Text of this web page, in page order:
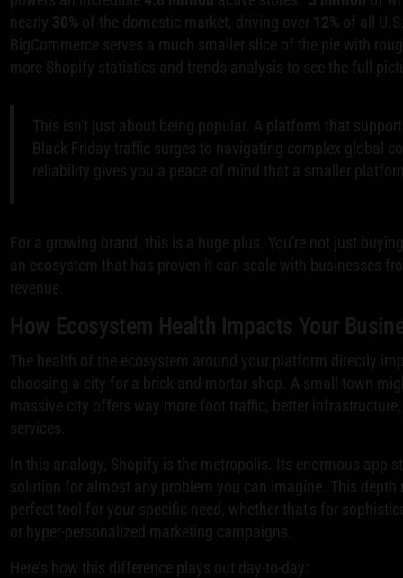
nearly 30% of the domestic market, driving over 12% of all
BigCommerce serves a much smaller slice of the pie with
more Shopify statistics and trends analysis to see the full
This isn't just about being popular. A platform that
Black Friday traffic surges to navigating complex global
reliability gives you a peace of mind that a smaller
For a growing brand, this is a huge plus. You're not just
an ecosystem that has proven it can scale with businesses
revenue.
How Ecosystem Health Impacts Your
The health of the ecosystem around your platform directly
choosing a city for a brick-and-mortar shop. A small town
massive city offers way more foot traffic, better
services.
In this analogy, Shopify is the metropolis. Its enormous app
solution for almost any problem you can imagine. This
perfect tool for your specific need, whether that's for
or hyper-personalized marketing campaigns.
Here’s how this difference plays out day-to-day: